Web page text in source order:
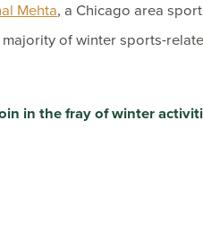
Mehta, a Chicago area
of winter sports-
in the fray of winter